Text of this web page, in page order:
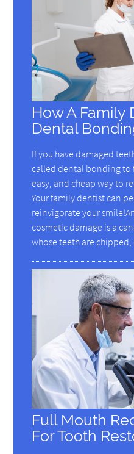
How A Family
Dental
If you have damaged
called dental bonding to
easy, and cheap way to
Your family dentist can
reinvigorate your
cosmetic damage is a
whose teeth are
Full Mouth
For Tooth